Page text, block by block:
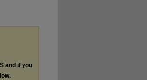
and if you